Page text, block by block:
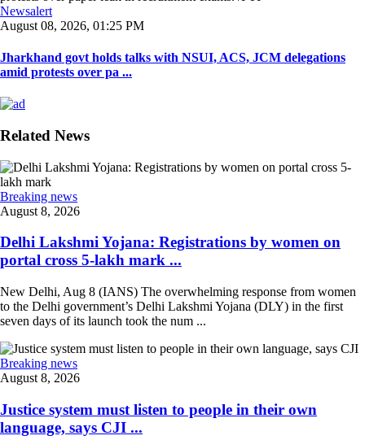
Newsalert
August 08, 2026, 01:25 PM
Jharkhand govt holds talks with NSUI, ACS, JCM delegations
amid protests over pa ...
Related News
Breaking news
August 8, 2026
Delhi Lakshmi Yojana: Registrations by women on
portal cross 5-lakh mark ...
New Delhi, Aug 8 (IANS) The overwhelming response from women
to the Delhi government’s Delhi Lakshmi Yojana (DLY) in the first
seven days of its launch took the num ...
Breaking news
August 8, 2026
Justice system must listen to people in their own
language, says CJI ...